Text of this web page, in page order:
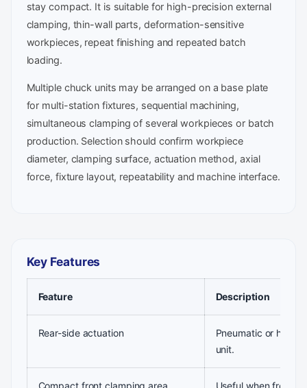
stay compact. It is suitable for high-precision external
clamping, thin-wall parts, deformation-sensitive
workpieces, repeat finishing and repeated batch
loading.
Multiple chuck units may be arranged on a base plate
for multi-station fixtures, sequential machining,
simultaneous clamping of several workpieces or batch
production. Selection should confirm workpiece
diameter, clamping surface, actuation method, axial
force, fixture layout, repeatability and machine interface.
Key Features
Feature Description
Rear-side actuation
Pneumatic or
unit.
Compact front clamping area Useful when front-